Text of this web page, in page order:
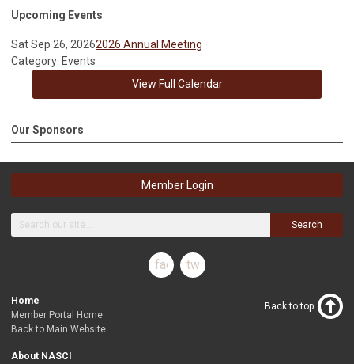
Upcoming Events
Sat Sep 26, 20262026 Annual Meeting
Category: Events
View Full Calendar
Our Sponsors
Member Login
Search
facebook
twitter
Home
Member Portal Home
Back to Main Website
About NASCI
Back to top